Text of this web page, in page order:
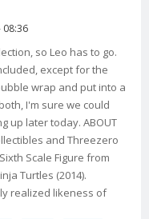
08:36
so Leo has to go.
except for the
wrap and put into a
I'm sure we could
up later today. ABOUT
and Threezero
Scale Figure from
Turtles (2014).
realized likeness of